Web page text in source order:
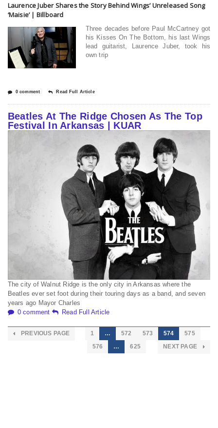
Laurence Juber Shares the Story Behind Wings’ Unreleased Song
‘Maisie’ | Billboard
Three decades before Paul McCartney got
his Kisses On The Bottom, his last Wings
lead guitarist, Laurence Juber, took his
own trip
0 comment Read Full Article
Beatles At The Ridge Chosen As The Top
Festival In Arkansas | KUAR
The city of Walnut Ridge is the only city in Arkansas where the
Beatles ever set foot during their touring days as a band, and seven
years ago Mayor Charles
0 comment
Read Full Article
PREVIOUS PAGE 1 … 572 573 574
575
576
… 625 NEXT PAGE